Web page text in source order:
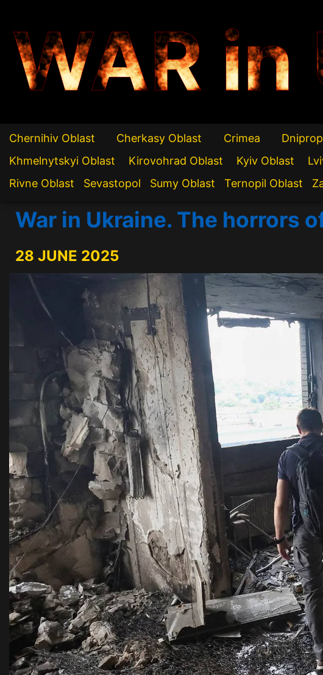
WAR in
Chernihiv Oblast Cherkasy Oblast Crimea
Khmelnytskyi Oblast
Kirovohrad Oblast Kyiv Oblast
Rivne Oblast
Sevastopol Sumy Oblast Ternopil Oblast
War in Ukraine. The horrors
28 JUNE 2025